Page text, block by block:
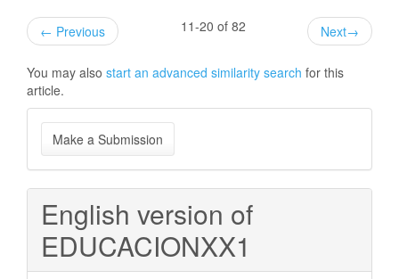
← Previous 11-20 of 82 Next→
You may also start an advanced similarity search for this
article.
Make
a
Submission
Make a Submission
English version of
EDUCACIONXX1